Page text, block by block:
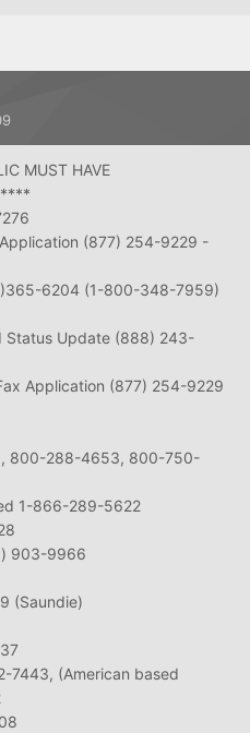
MUST HAVE
(877) 254-9229 -
6204 (1-800-348-7959)
Status Update (888) 243-
Application (877) 254-9229
800-288-4653, 800-750-
1-866-289-5622
903-9966
(Saundie)
7443, (American based